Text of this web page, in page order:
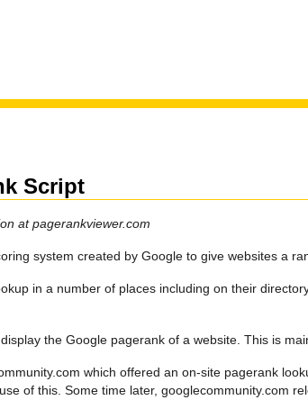
Script
at pagerankviewer.com
system created by Google to give websites a
in a number of places including on their
the Google pagerank of a website. This is
which offered an on-site pagerank
of this. Some time later, googlecommunity.com